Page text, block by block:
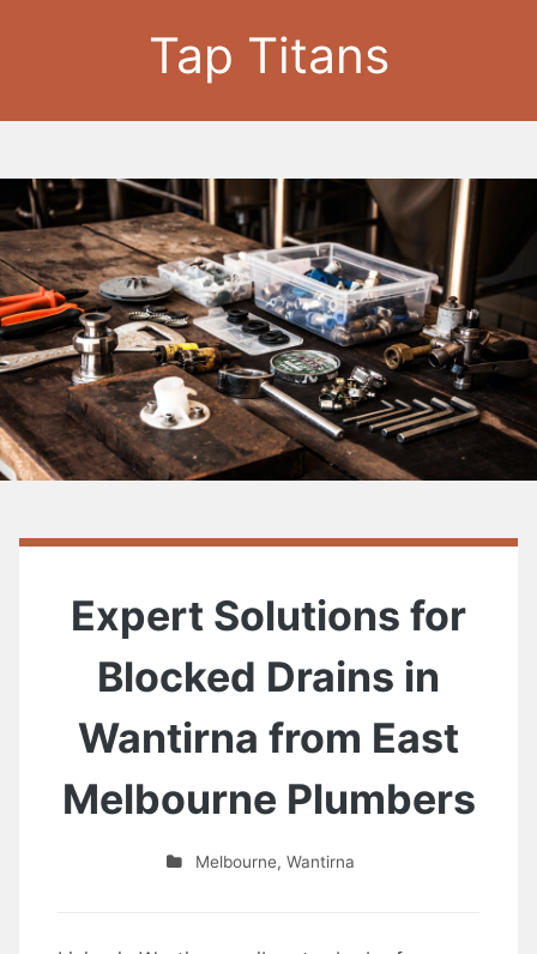
Tap Titans
Expert Solutions for
Blocked Drains in
Wantirna from East
Melbourne Plumbers
Melbourne, Wantirna